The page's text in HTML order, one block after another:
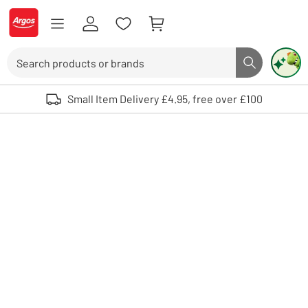
Skip to Content
Logo - go to homepage
Search button
Use up and down arrows to review and enter to select. Touch device
Small Item Delivery £4.95, free over £100